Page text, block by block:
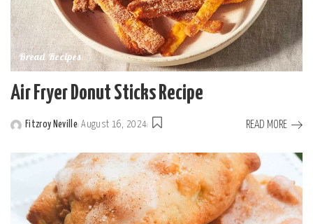
Bread Recipes
Air Fryer Donut Sticks Recipe
Posted
Fitzroy Neville August 16, 2024 READ MORE